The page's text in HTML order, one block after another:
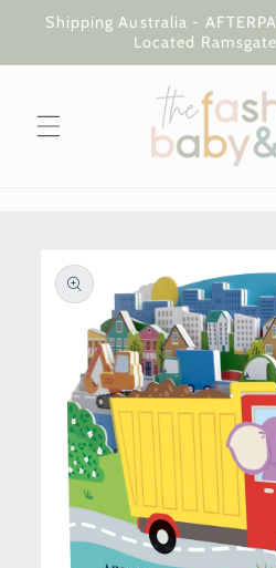
Skip to
content
Shipping Australia -
Located
product
information